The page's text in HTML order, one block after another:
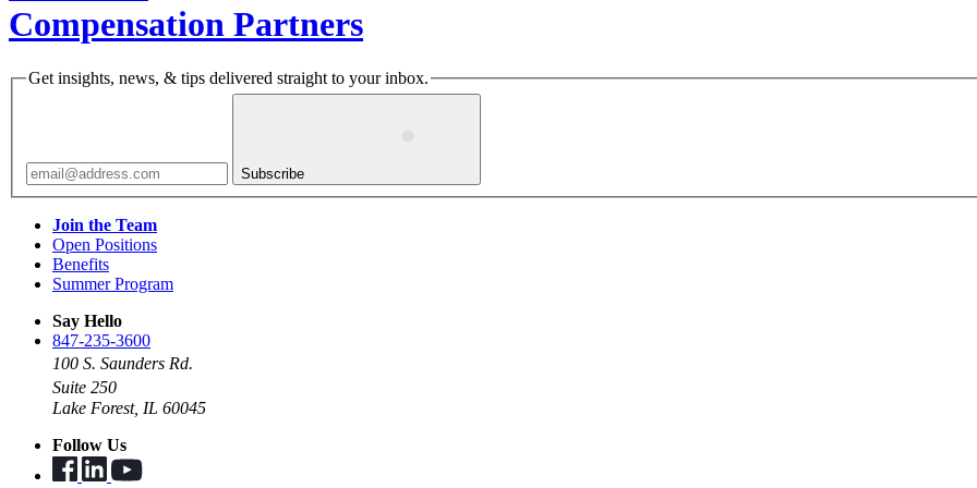
Compensation Partners
Get insights, news, & tips delivered straight to your inbox.
Subscribe
Join the Team
Open Positions
Benefits
Summer Program
Say Hello
847-235-3600
100 S. Saunders Rd.
Suite 250
Lake Forest, IL 60045
Follow Us